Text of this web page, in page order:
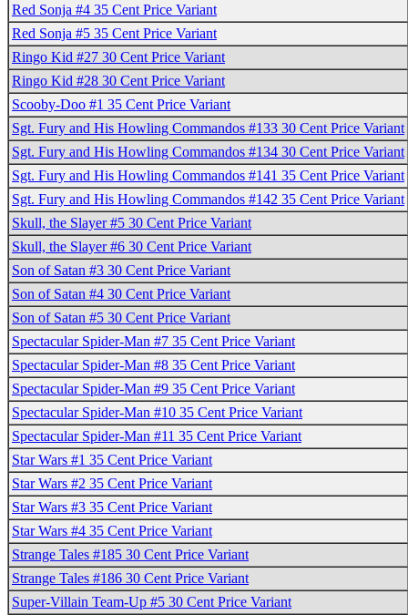
Red Sonja #4 35 Cent Price Variant
Red Sonja #5 35 Cent Price Variant
Ringo Kid #27 30 Cent Price Variant
Ringo Kid #28 30 Cent Price Variant
Scooby-Doo #1 35 Cent Price Variant
Sgt. Fury and His Howling Commandos #133 30 Cent Price Variant
Sgt. Fury and His Howling Commandos #134 30 Cent Price Variant
Sgt. Fury and His Howling Commandos #141 35 Cent Price Variant
Sgt. Fury and His Howling Commandos #142 35 Cent Price Variant
Skull, the Slayer #5 30 Cent Price Variant
Skull, the Slayer #6 30 Cent Price Variant
Son of Satan #3 30 Cent Price Variant
Son of Satan #4 30 Cent Price Variant
Son of Satan #5 30 Cent Price Variant
Spectacular Spider-Man #7 35 Cent Price Variant
Spectacular Spider-Man #8 35 Cent Price Variant
Spectacular Spider-Man #9 35 Cent Price Variant
Spectacular Spider-Man #10 35 Cent Price Variant
Spectacular Spider-Man #11 35 Cent Price Variant
Star Wars #1 35 Cent Price Variant
Star Wars #2 35 Cent Price Variant
Star Wars #3 35 Cent Price Variant
Star Wars #4 35 Cent Price Variant
Strange Tales #185 30 Cent Price Variant
Strange Tales #186 30 Cent Price Variant
Super-Villain Team-Up #5 30 Cent Price Variant